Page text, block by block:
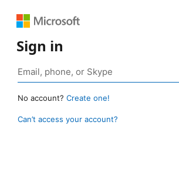
Sign in
No account? Create one!
Can’t access your account?